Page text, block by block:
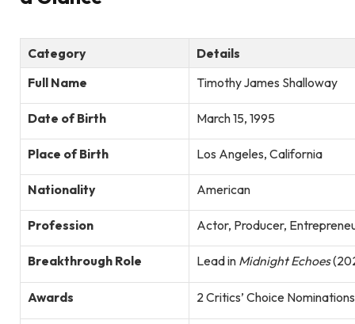
Category
Details
Full Name
Timothy James Shalloway
Date of Birth March 15, 1995
Place of Birth Los Angeles, California
Nationality American
Profession Actor, Producer,
Breakthrough Role Lead in Midnight Echoes
Awards 2 Critics’ Choice